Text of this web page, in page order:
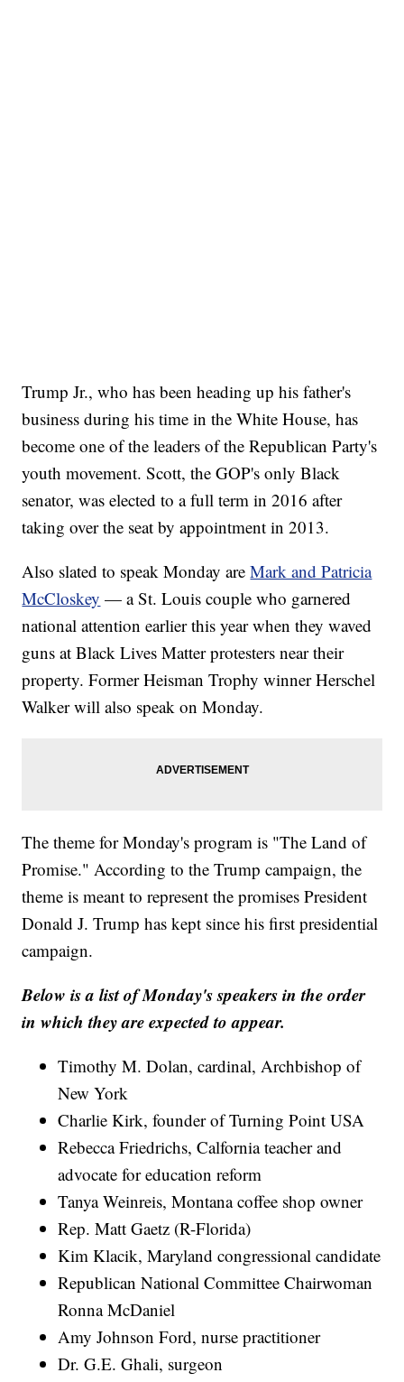
Trump Jr., who has been heading up his father's
business during his time in the White House, has
become one of the leaders of the Republican Party's
youth movement. Scott, the GOP's only Black
senator, was elected to a full term in 2016 after
taking over the seat by appointment in 2013.
Also slated to speak Monday areMark and Patricia
McCloskey — a St. Louis couple who garnered
national attention earlier this year when they waved
guns at Black Lives Matter protesters near their
property. Former Heisman Trophy winner Herschel
Walker will also speak on Monday.
The theme for Monday's program is "The Land of
Promise." According to the Trump campaign, the
theme is meant to represent the promises President
Donald J. Trump has kept since his first presidential
campaign.
Below is a list of Monday's speakers in the order
in which they are expected to appear.
Timothy M. Dolan, cardinal, Archbishop of
New York
Charlie Kirk, founder of Turning Point USA
Rebecca Friedrichs, Calfornia teacher and
advocate for education reform
Tanya Weinreis, Montana coffee shop owner
Rep. Matt Gaetz (R-Florida)
Kim Klacik, Maryland congressional candidate
Republican National Committee Chairwoman
Ronna McDaniel
Amy Johnson Ford, nurse practitioner
Dr. G.E. Ghali, surgeon